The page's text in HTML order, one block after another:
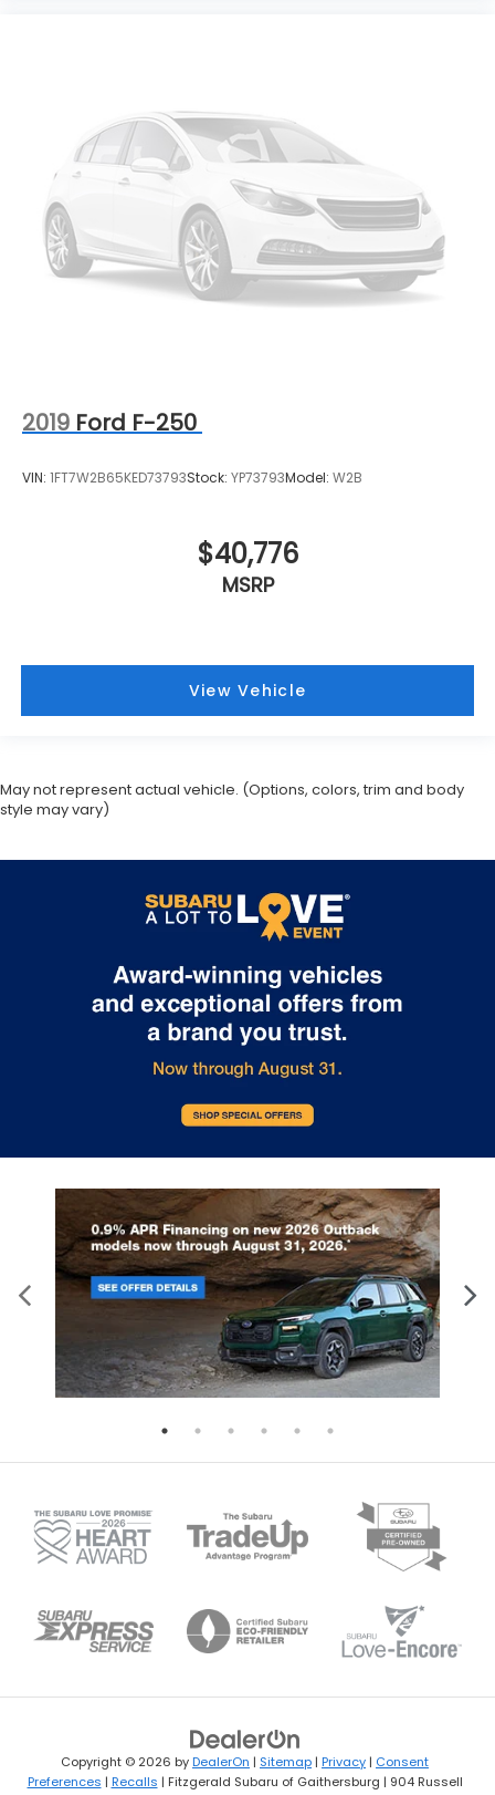
2019 Ford F-250
VIN: 1FT7W2B65KED73793Stock: YP73793Model: W2B
$40,776
MSRP
View Vehicle
May not represent actual vehicle. (Options, colors, trim and body
style may vary)
Copyright © 2026 byDealerOn | Sitemap | Privacy | Consent
Preferences | Recalls | Fitzgerald Subaru of Gaithersburg | 904 Russell